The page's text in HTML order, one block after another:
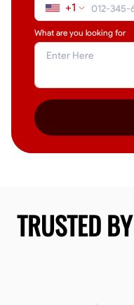
+1
What are you looking for
TRUSTED BY